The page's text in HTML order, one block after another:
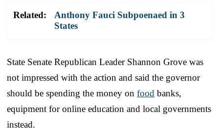
Related:
Anthony Fauci Subpoenaed in 3
States
State Senate Republican Leader Shannon Grove was
not impressed with the action and said the governor
should be spending the money on food banks,
equipment for online education and local governments
instead.